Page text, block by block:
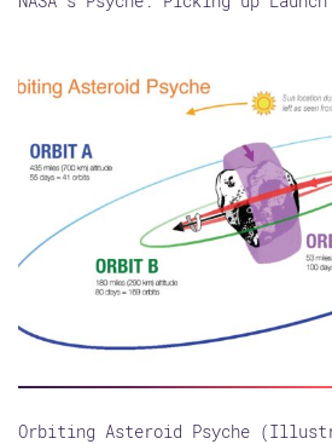
Orbiting Asteroid Psyche